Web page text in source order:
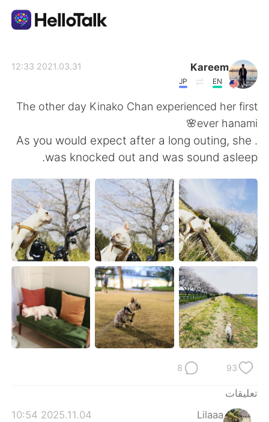
English 简体中文
繁體中文 Español
Français Deutsch
한국어
ไทย
Indonesia Italiano
Kareem
EN
JP
2021.03.31 12:33
The other day Kinako Chan experienced her first
ever hanami🌸
. As you would expect after a long outing, she
was knocked out and was sound asleep.
93
8
تعليقات
Lilaaa
2025.11.04 10:54